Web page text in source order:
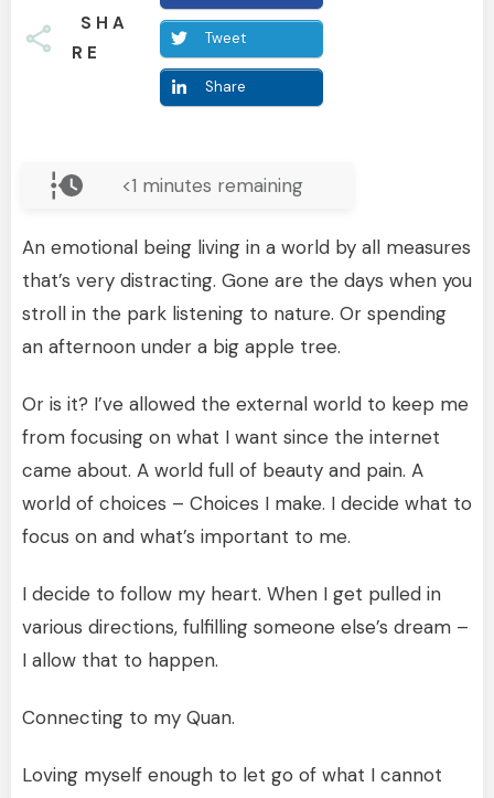
SHA
RE
Tweet
Share
<1 minutes remaining
An emotional being living in a world by all measures
that’s very distracting. Gone are the days when you
stroll in the park listening to nature. Or spending
an afternoon under a big apple tree.
Or is it? I’ve allowed the external world to keep me
from focusing on what I want since the internet
came about. A world full of beauty and pain. A
world of choices – Choices I make. I decide what to
focus on and what’s important to me.
I decide to follow my heart. When I get pulled in
various directions, fulfilling someone else’s dream –
I allow that to happen.
Connecting to my Quan.
Loving myself enough to let go of what I cannot